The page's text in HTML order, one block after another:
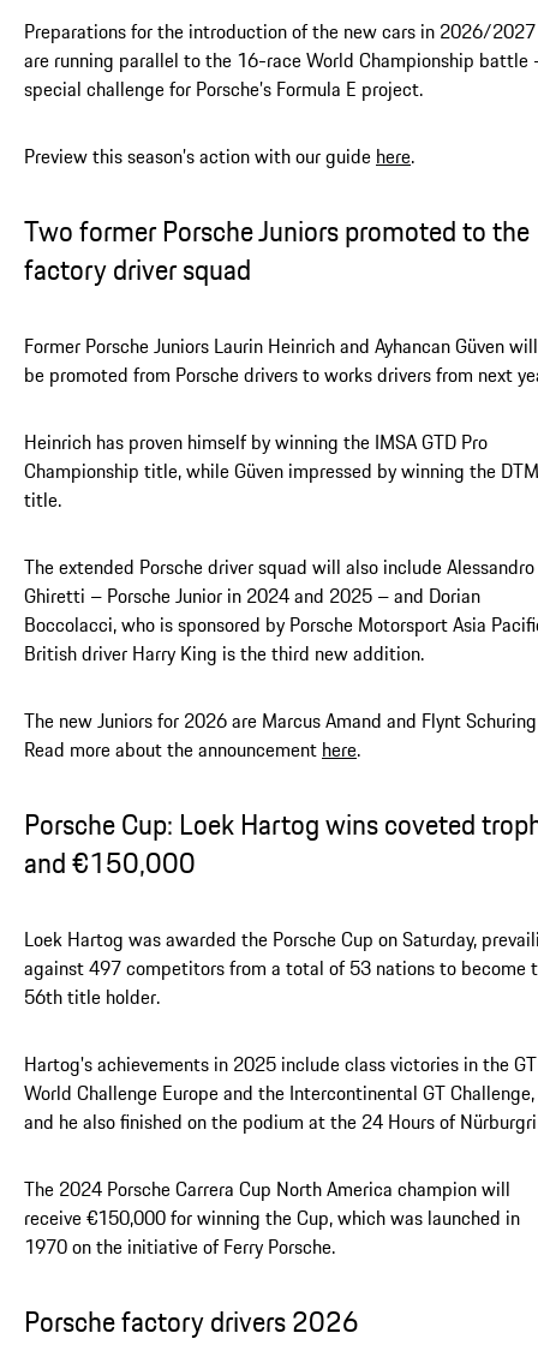
Preparations for the introduction of the new cars in 2026/2027
are running parallel to the 16-race World Championship battle
special challenge for Porsche’s Formula E project.
Preview this season’s action with our guide here.
Two former Porsche Juniors promoted to the
factory driver squad
Former Porsche Juniors Laurin Heinrich and Ayhancan Güven will
be promoted from Porsche drivers to works drivers from next
Heinrich has proven himself by winning the IMSA GTD Pro
Championship title, while Güven impressed by winning the DTM
title.
The extended Porsche driver squad will also include Alessandro
Ghiretti – Porsche Junior in 2024 and 2025 – and Dorian
Boccolacci, who is sponsored by Porsche Motorsport Asia
British driver Harry King is the third new addition.
The new Juniors for 2026 are Marcus Amand and Flynt
Read more about the announcement here.
Porsche Cup: Loek Hartog wins coveted
and €150,000
Loek Hartog was awarded the Porsche Cup on Saturday,
against 497 competitors from a total of 53 nations to become
56th title holder.
Hartog's achievements in 2025 include class victories in the GT
World Challenge Europe and the Intercontinental GT Challenge,
and he also finished on the podium at the 24 Hours of
The 2024 Porsche Carrera Cup North America champion will
receive €150,000 for winning the Cup, which was launched in
1970 on the initiative of Ferry Porsche.
Porsche factory drivers 2026